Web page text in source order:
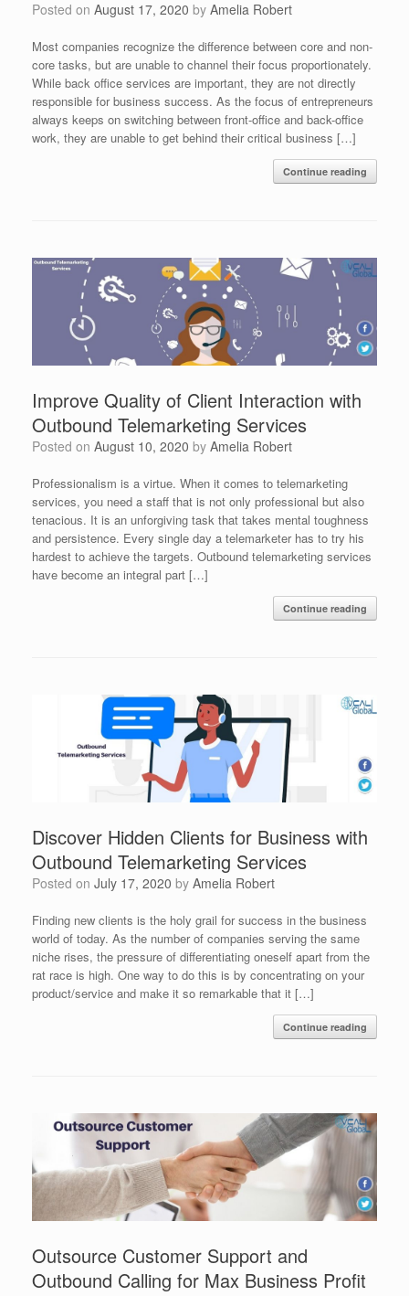
Posted on August 17, 2020 by Amelia Robert
Most companies recognize the difference between core and non-
core tasks, but are unable to channel their focus proportionately.
While back office services are important, they are not directly
responsible for business success. As the focus of entrepreneurs
always keeps on switching between front-office and back-office
work, they are unable to get behind their critical business […]
Continue reading
Improve Quality of Client Interaction with
Outbound Telemarketing Services
Posted on August 10, 2020 by Amelia Robert
Professionalism is a virtue. When it comes to telemarketing
services, you need a staff that is not only professional but also
tenacious. It is an unforgiving task that takes mental toughness
and persistence. Every single day a telemarketer has to try his
hardest to achieve the targets. Outbound telemarketing services
have become an integral part […]
Continue reading
Discover Hidden Clients for Business with
Outbound Telemarketing Services
Posted on July 17, 2020 by Amelia Robert
Finding new clients is the holy grail for success in the business
world of today. As the number of companies serving the same
niche rises, the pressure of differentiating oneself apart from the
rat race is high. One way to do this is by concentrating on your
product/service and make it so remarkable that it […]
Continue reading
Outsource Customer Support and
Outbound Calling for Max Business Profit